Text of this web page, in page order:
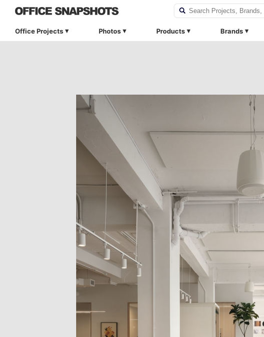
Office Projects Photos Products Brands